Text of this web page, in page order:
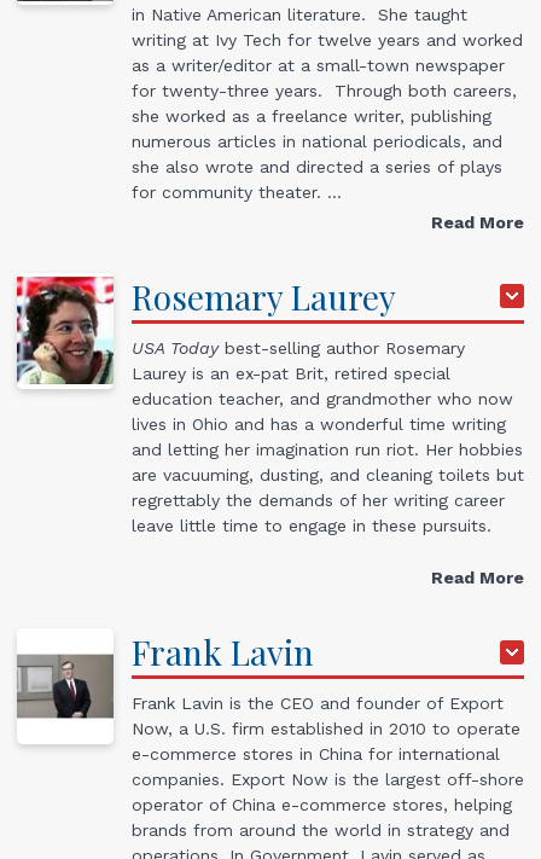
in Native American literature. She taught
writing at Ivy Tech for twelve years and worked
as a writer/editor at a small-town newspaper
for twenty-three years. Through both careers,
she worked as a freelance writer, publishing
numerous articles in national periodicals, and
she also wrote and directed a series of plays
for community theater. …
Read More
RosemaryLaurey
USA Todaybest-selling author Rosemary
Laurey is an ex-pat Brit, retired special
education teacher, and grandmother who now
lives in Ohio and has a wonderful time writing
and letting her imagination run riot. Her hobbies
are vacuuming, dusting, and cleaning toilets but
regrettably the demands of her writing career
leave little time to engage in these pursuits.
Read More
Frank Lavin
Frank Lavin is the CEO and founder of Export
Now, a U.S. firm established in 2010 to operate
e-commerce stores in China for international
companies. Export Now is the largest off-shore
operator of China e-commerce stores, helping
brands from around the world in strategy and